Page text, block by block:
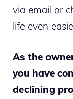
via email or
life even
As the
you have
declining